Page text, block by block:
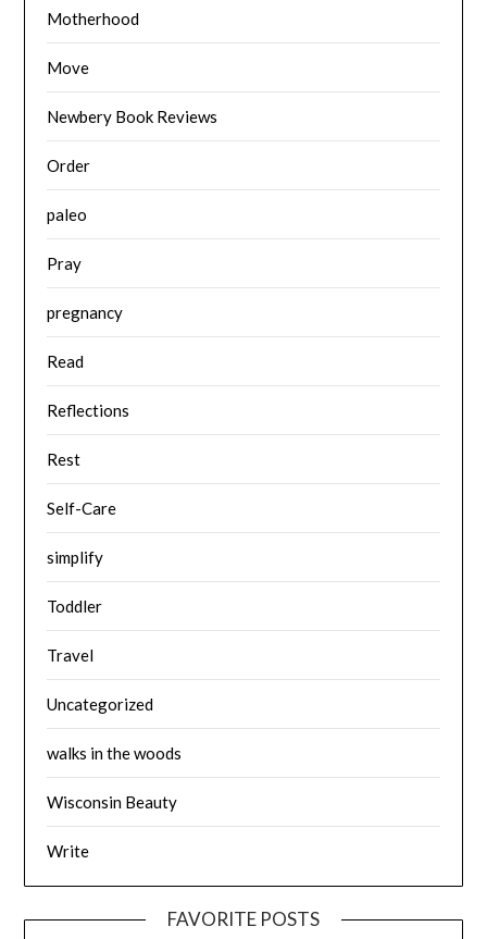
Motherhood
Move
Newbery Book Reviews
Order
paleo
Pray
pregnancy
Read
Reflections
Rest
Self-Care
simplify
Toddler
Travel
Uncategorized
walks in the woods
Wisconsin Beauty
Write
FAVORITE POSTS